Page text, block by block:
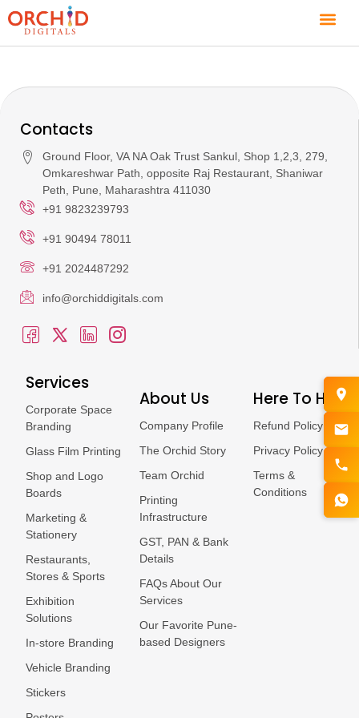
Contacts
Ground Floor, VA NA Oak Trust Sankul, Shop 1,2,3, 279,
Omkareshwar Path, opposite Raj Restaurant, Shaniwar
Peth, Pune, Maharashtra 411030
+91 9823239793
+91 90494 78011
+91 2024487292
info@orchiddigitals.com
Services
Corporate Space
Branding
Glass Film Printing
Shop and Logo
Boards
Marketing &
Stationery
Restaurants,
Stores & Sports
Exhibition
Solutions
In-store Branding
Vehicle Branding
Stickers
About Us
Company Profile
The Orchid Story
Team Orchid
Printing
Infrastructure
GST, PAN & Bank
Details
FAQs About Our
Services
Our Favorite Pune-
based Designers
Here To Help
Refund Policy
Privacy Policy
Terms &
Conditions